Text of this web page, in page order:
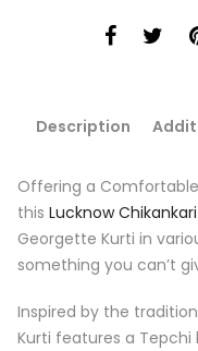
Description
Offering a
this Lucknow Chikankari
Georgette Kurti in
something you can’t
Inspired by the
Kurti features a